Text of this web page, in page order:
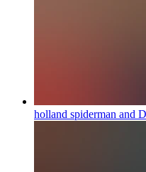
holland spiderman and